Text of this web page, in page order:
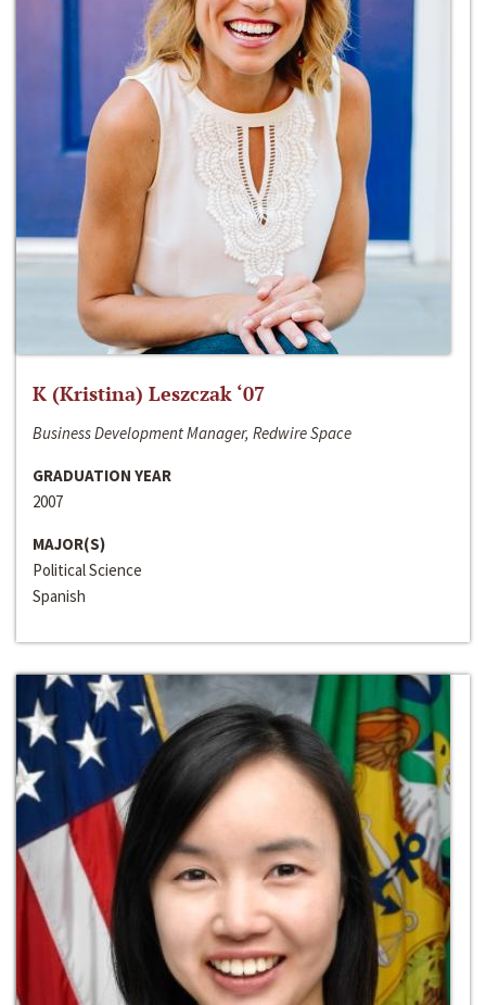
K (Kristina) Leszczak ‘07
Business Development Manager, Redwire Space
GRADUATION YEAR
2007
MAJOR(S)
Political Science
Spanish